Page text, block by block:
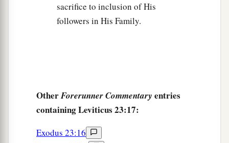
sacrifice to inclusion of His
followers in His Family.
OtherForerunner Commentary entries
containing Leviticus 23:17:
Exodus 23:16